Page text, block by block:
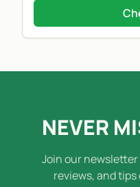
NEVER
Join our
reviews, and